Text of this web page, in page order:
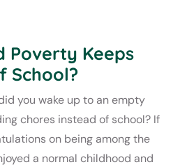
Poverty Keeps
School?
you wake up to an empty
chores instead of school? If
on being among the
a normal childhood and